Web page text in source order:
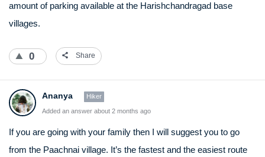
amount of parking available at the Harishchandragad base
villages.
0 Share
Ananya Hiker
Added an answer about 2 months ago
If you are going with your family then I will suggest you to go
from the Paachnai village. It’s the fastest and the easiest route